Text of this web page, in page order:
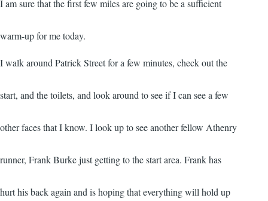
I am sure that the first few miles are going to be a sufficient
warm-up for me today.
I walk around Patrick Street for a few minutes, check out the
start, and the toilets, and look around to see if I can see a few
other faces that I know. I look up to see another fellow Athenry
runner, Frank Burke just getting to the start area. Frank has
hurt his back again and is hoping that everything will hold up